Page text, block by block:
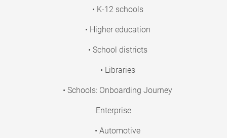
• K-12 schools
• Higher education
• School districts
• Libraries
• Schools: Onboarding Journey
Enterprise
• Automotive